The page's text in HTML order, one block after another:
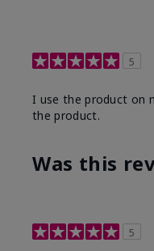
5
I use the product on
the product.
Was this
5